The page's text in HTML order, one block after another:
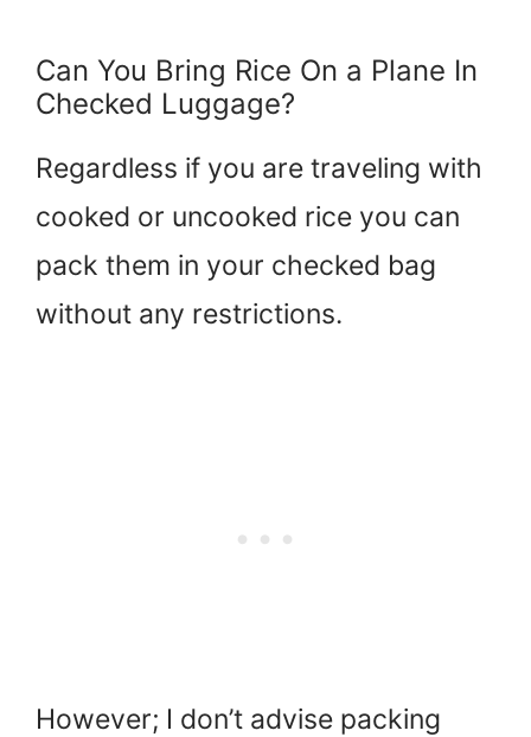
Can You Bring Rice On a Plane In
Checked Luggage?
Regardless if you are traveling with
cooked or uncooked rice you can
pack them in your checked bag
without any restrictions.
However; I don’t advise packing